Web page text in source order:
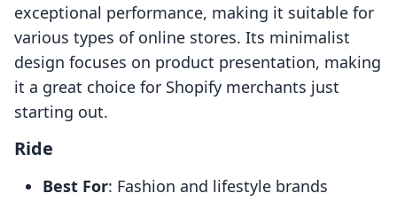
exceptional performance, making it suitable for
various types of online stores. Its minimalist
design focuses on product presentation, making
it a great choice for Shopify merchants just
starting out.
Ride
Best For: Fashion and lifestyle brands